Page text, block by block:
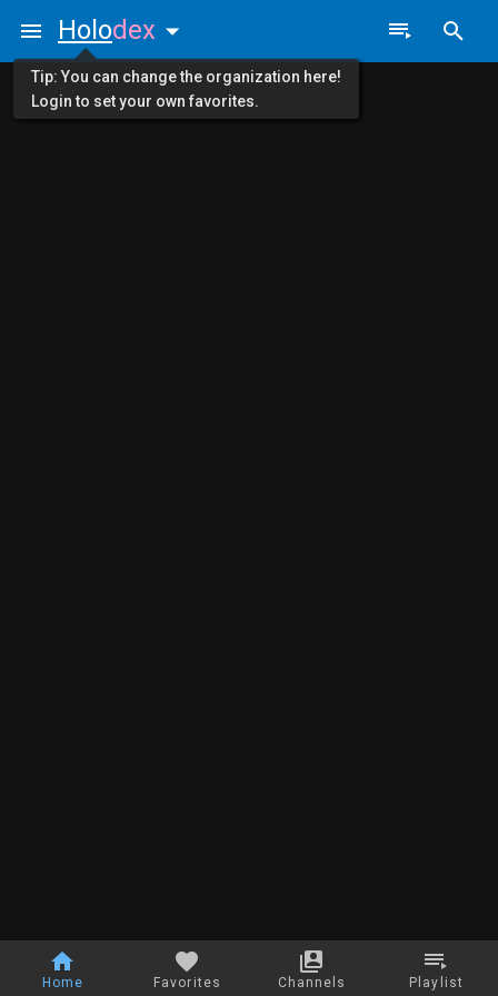
Home Favorites Channels Playlist
Holodex
Tip: You can change the organization here!
Login to set your own favorites.